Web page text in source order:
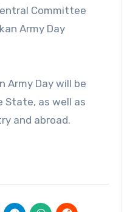
Committee
Army Day
Army Day will be
State, as well as
and abroad.